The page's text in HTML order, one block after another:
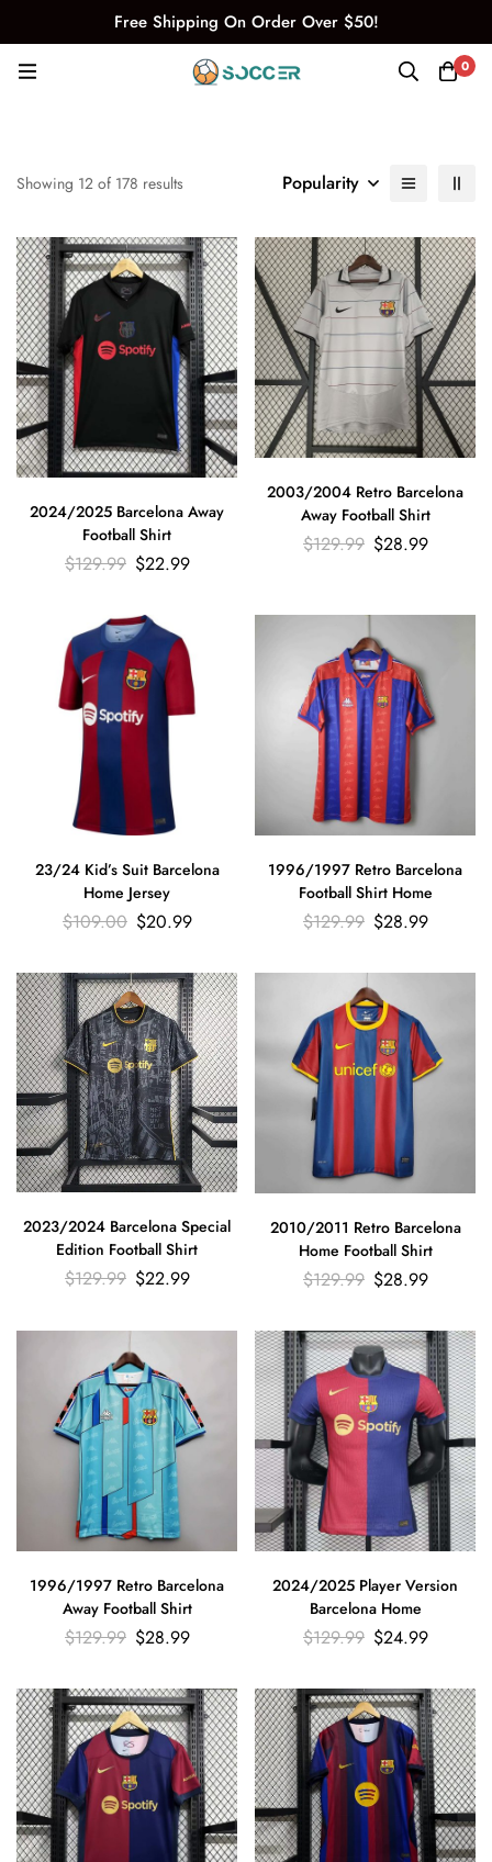
Free Shipping On Order Over $50!
0
Showing 12 of 178 results Popularity
2024/2025 Barcelona Away
Football Shirt
$129.99 $22.99
2003/2004 Retro Barcelona
Away Football Shirt
$129.99 $28.99
23/24 Kid’s Suit Barcelona
Home Jersey
$109.00 $20.99
1996/1997 Retro Barcelona
Football Shirt Home
$129.99 $28.99
2023/2024 Barcelona Special
Edition Football Shirt
$129.99 $22.99
2010/2011 Retro Barcelona
Home Football Shirt
$129.99 $28.99
1996/1997 Retro Barcelona
Away Football Shirt
$129.99 $28.99
2024/2025 Player Version
Barcelona Home
$129.99 $24.99